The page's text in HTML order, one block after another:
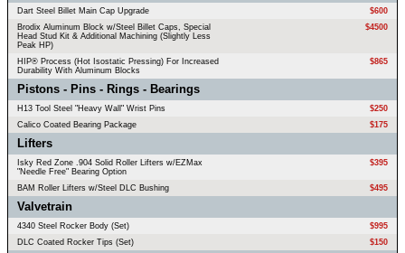
Dart Steel Billet Main Cap Upgrade
$600
Brodix Aluminum Block w/Steel Billet Caps, Special
Head Stud Kit & Additional Machining (Slightly Less
Peak HP)
$4500
HIP® Process (Hot Isostatic Pressing) For Increased
Durability With Aluminum Blocks
$865
Pistons - Pins - Rings - Bearings
H13 Tool Steel "Heavy Wall" Wrist Pins
$250
Calico Coated Bearing Package
$175
Lifters
Isky Red Zone .904 Solid Roller Lifters w/EZMax
"Needle Free" Bearing Option
$395
BAM Roller Lifters w/Steel DLC Bushing $495
Valvetrain
4340 Steel Rocker Body (Set)
$995
DLC Coated Rocker Tips (Set)
$150